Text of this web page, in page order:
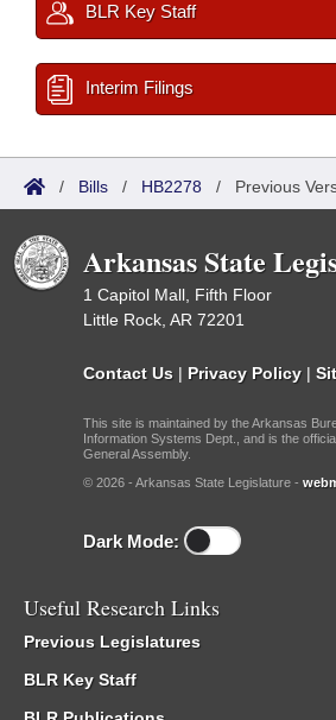
BLR Key Staff
Interim Filings
/ Bills / HB2278 / Previous
Arkansas State
1 Capitol Mall, Fifth Floor
Little Rock, AR 72201
Contact Us | Privacy Policy |
This site is maintained by the Arkansas
Information Systems Dept., and is the
General Assembly.
© 2026 - Arkansas State Legislature -
Dark Mode:
Useful Research Links
Previous Legislatures
BLR Key Staff